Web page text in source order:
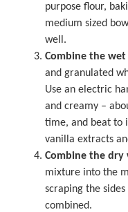
purpose flour,
medium sized
well.
Combine the
and granulated
Use an electric
and creamy –
time, and beat to
vanilla extracts
Combine the
mixture into the
scraping the
combined.